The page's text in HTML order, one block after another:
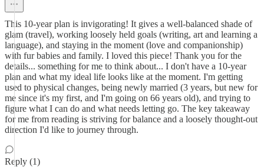
This 10-year plan is invigorating! It gives a well-balanced shade of
glam (travel), working loosely held goals (writing, art and learning a
language), and staying in the moment (love and companionship)
with fur babies and family. I loved this piece! Thank you for the
details... something for me to think about... I don't have a 10-year
plan and what my ideal life looks like at the moment. I'm getting
used to physical changes, being newly married (3 years, but new for
me since it's my first, and I'm going on 66 years old), and trying to
figure what I can do and what needs letting go. The key takeaway
for me from reading is striving for balance and a loosely thought-out
direction I'd like to journey through.
Reply (1)